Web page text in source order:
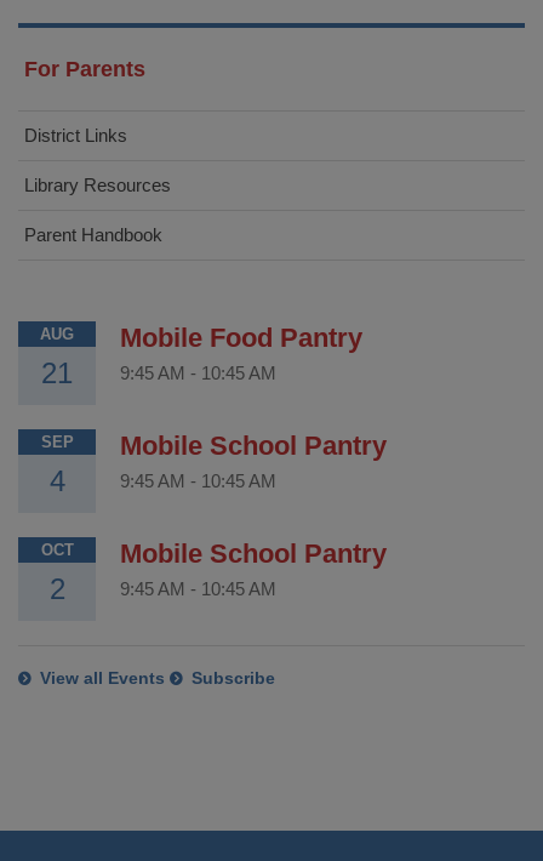
For Parents
District Links
Library Resources
Parent Handbook
AUG
21
Mobile Food Pantry
9:45 AM - 10:45 AM
SEP
4
Mobile School Pantry
9:45 AM - 10:45 AM
OCT
2
Mobile School Pantry
9:45 AM - 10:45 AM
View all Events Subscribe